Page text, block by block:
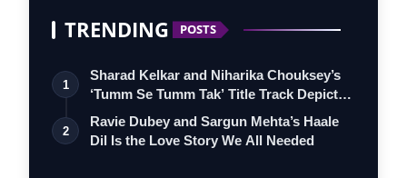
TRENDING POSTS
1
Sharad Kelkar and Niharika Chouksey’s
‘Tumm Se Tumm Tak’ Title Track Depicts
…
2
Ravie Dubey and Sargun Mehta’s Haale
Dil Is the Love Story We All Needed